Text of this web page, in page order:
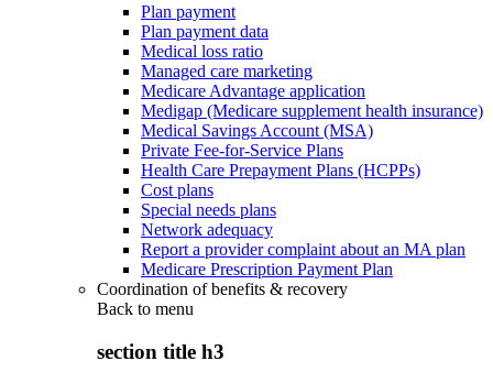
Plan payment
Plan payment data
Medical loss ratio
Managed care marketing
Medicare Advantage application
Medigap (Medicare supplement health insurance)
Medical Savings Account (MSA)
Private Fee-for-Service Plans
Health Care Prepayment Plans (HCPPs)
Cost plans
Special needs plans
Network adequacy
Report a provider complaint about an MA plan
Medicare Prescription Payment Plan
Coordination of benefits & recovery
Back to menu
section title h3